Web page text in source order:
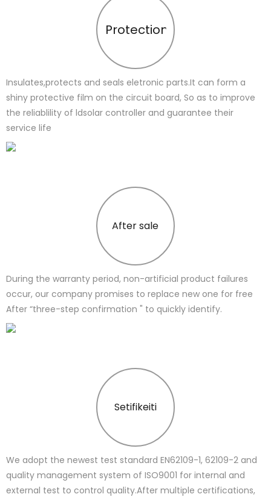
Protection
Insulates,protects and seals eletronic parts.It can form a
shiny protective film on the circuit board, So as to improve
the reliablility of ldsolar controller and guarantee their
service life
After sale
During the warranty period, non-artificial product failures
occur, our company promises to replace new one for free
After “three-step confirmation " to quickly identify.
Setifikeiti
We adopt the newest test standard EN62109-1, 62109-2 and
quality management system of ISO9001 for internal and
external test to control quality.After multiple certifications,